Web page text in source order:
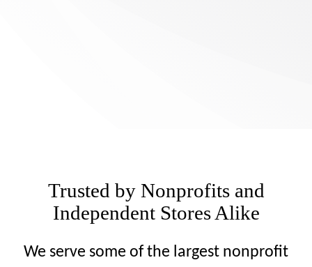
Trusted by Nonprofits and
Independent Stores Alike
We serve some of the largest nonprofit